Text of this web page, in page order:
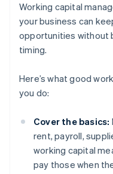
Working capital
your business can
opportunities without
timing.
Here’s what good
you do:
Cover the basics:
rent, payroll,
working capital
pay those when